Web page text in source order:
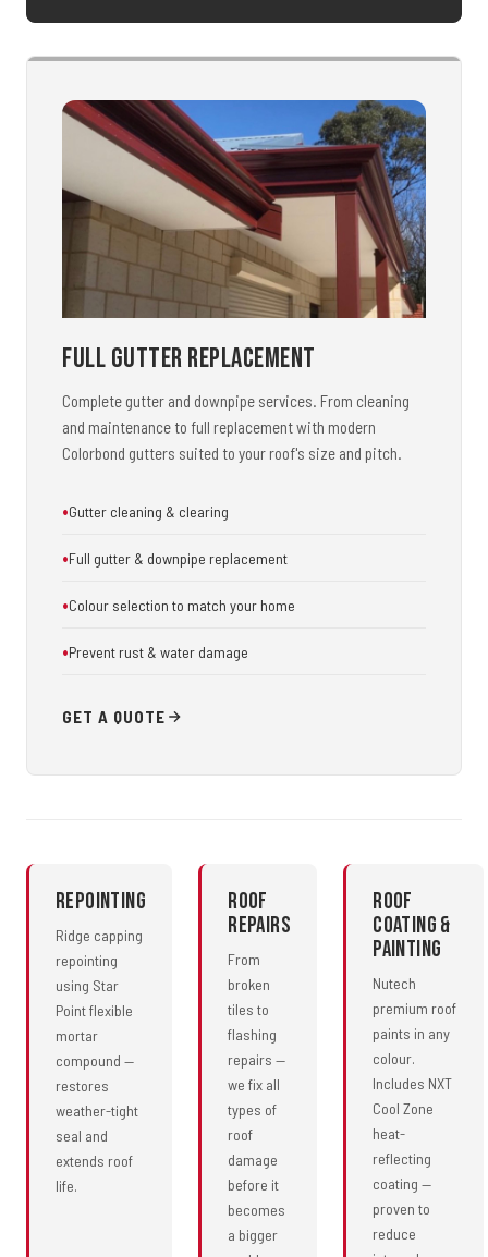
Full Gutter Replacement
Complete gutter and downpipe services. From cleaning
and maintenance to full replacement with modern
Colorbond gutters suited to your roof's size and pitch.
Gutter cleaning & clearing
Full gutter & downpipe replacement
Colour selection to match your home
Prevent rust & water damage
GET A QUOTE
Repointing
Ridge capping
repointing
using Star
Point flexible
mortar
compound —
restores
weather-tight
seal and
extends roof
life.
Roof
Repairs
From
broken
tiles to
flashing
repairs —
we fix all
types of
roof
damage
before it
becomes
a bigger
Roof
Coating &
Painting
Nutech
premium roof
paints in any
colour.
Includes NXT
Cool Zone
heat-
reflecting
coating —
proven to
reduce